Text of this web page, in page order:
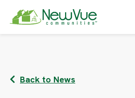
Back to News